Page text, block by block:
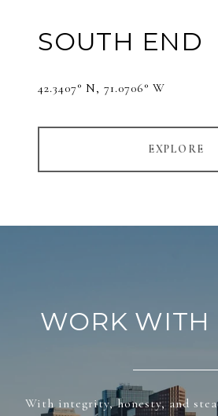
SOUTH END
42.3407° N, 71.0706° W
EXPLORE
WORK WITH
With integrity, honesty, and